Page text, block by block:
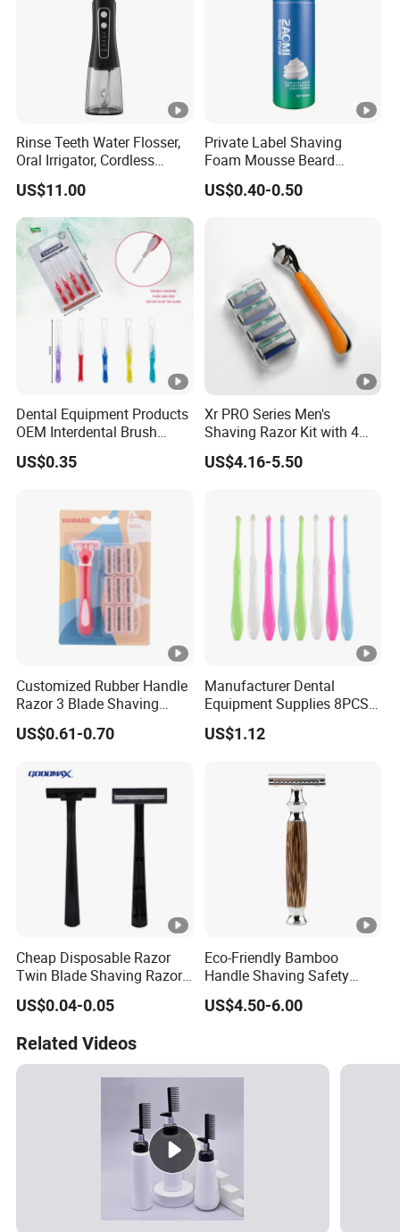
Rinse Teeth Water Flosser,
Oral Irrigator, Cordless
Dental Flosser, Water Jet
Dental Floss
US$11.00
Private Label Shaving
Foam Mousse Beard
Softening Men's Gel
Shaving Foam
US$0.40-0.50
Dental Equipment Products
OEM Interdental Brush
Dental Unit Supplies Oral
Care Inter Lucas Brush
US$0.35
Xr PRO Series Men's
Shaving Razor Kit with 4
Cartridges
US$4.16-5.50
Customized Rubber Handle
Razor 3 Blade Shaving
Razor Private Label
Package Three Blades
US$0.61-0.70
Manufacturer Dental
Equipment Supplies 8PCS
Set Adult End Tufted
Toothbrush Ortho Cleaning
Kit Personal Care Single
Tuft Toothbrush
US$1.12
Cheap Disposable Razor
Twin Blade Shaving Razor
with Good Quality
US$0.04-0.05
Eco-Friendly Bamboo
Handle Shaving Safety
Razor
US$4.50-6.00
Related Videos